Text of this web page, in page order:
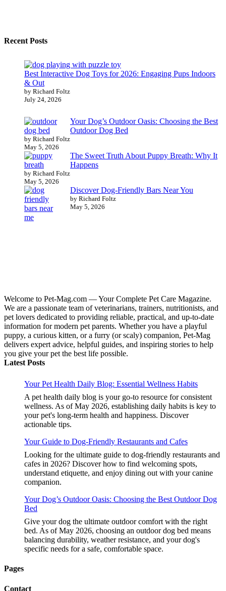
Recent Posts
Best Interactive Dog Toys for 2026: Engaging Pups Indoors
& Out
by Richard Foltz
July 24, 2026
Your Dog’s Outdoor Oasis: Choosing the Best
Outdoor Dog Bed
by Richard Foltz
May 5, 2026
The Sweet Truth About Puppy Breath: Why It
Happens
by Richard Foltz
May 5, 2026
Discover Dog-Friendly Bars Near You
by Richard Foltz
May 5, 2026
Welcome to Pet-Mag.com — Your Complete Pet Care Magazine.
We are a passionate team of veterinarians, trainers, nutritionists, and
pet lovers dedicated to providing reliable, practical, and up-to-date
information for modern pet parents. Whether you have a playful
puppy, a curious kitten, or a furry (or scaly) companion, Pet-Mag
delivers expert advice, helpful guides, and inspiring stories to help
you give your pet the best life possible.
Latest Posts
Your Pet Health Daily Blog: Essential Wellness Habits
A pet health daily blog is your go-to resource for consistent
wellness. As of May 2026, establishing daily habits is key to
your pet's long-term health and happiness. Discover
actionable tips.
Your Guide to Dog-Friendly Restaurants and Cafes
Looking for the ultimate guide to dog-friendly restaurants and
cafes in 2026? Discover how to find welcoming spots,
understand etiquette, and enjoy dining out with your canine
companion.
Your Dog’s Outdoor Oasis: Choosing the Best Outdoor Dog
Bed
Give your dog the ultimate outdoor comfort with the right
bed. As of May 2026, choosing an outdoor dog bed means
balancing durability, weather resistance, and your dog's
specific needs for a safe, comfortable space.
Pages
Contact